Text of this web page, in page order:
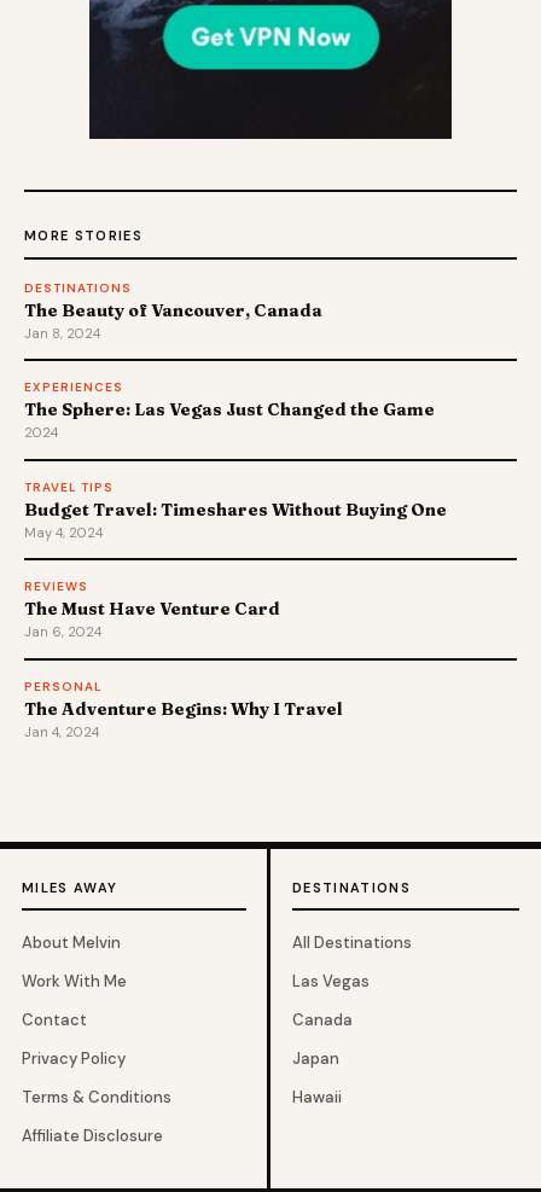
MORE STORIES
DESTINATIONS
The Beauty of Vancouver, Canada
Jan 8, 2024
EXPERIENCES
The Sphere: Las Vegas Just Changed the Game
2024
TRAVEL TIPS
Budget Travel: Timeshares Without Buying One
May 4, 2024
REVIEWS
The Must Have Venture Card
Jan 6, 2024
PERSONAL
The Adventure Begins: Why I Travel
Jan 4, 2024
MILES AWAY
About Melvin
Work With Me
Contact
Privacy Policy
Terms & Conditions
Affiliate Disclosure
DESTINATIONS
All Destinations
Las Vegas
Canada
Japan
Hawaii